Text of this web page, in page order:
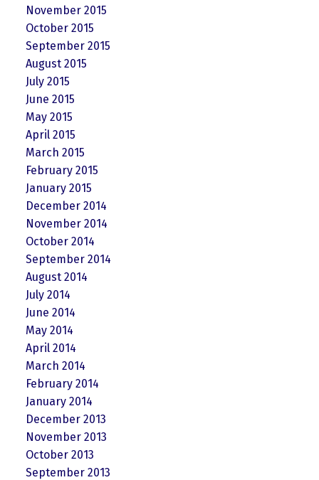
November 2015
October 2015
September 2015
August 2015
July 2015
June 2015
May 2015
April 2015
March 2015
February 2015
January 2015
December 2014
November 2014
October 2014
September 2014
August 2014
July 2014
June 2014
May 2014
April 2014
March 2014
February 2014
January 2014
December 2013
November 2013
October 2013
September 2013